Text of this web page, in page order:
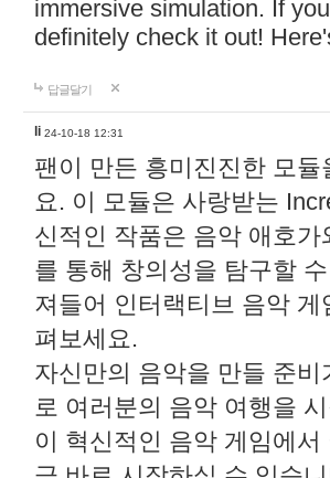
immersive simulation. If
definitely check it out!
답글달기
li 24-10-18 12:31
팬이 만든 흥미진진한 모
요. 이 모듈은 사랑받는
신적인 작품은 음악 애호
를 통해 창의성을 탐구할
져들어 인터랙티브 음악
펴보세요.
자신만의 음악을 만들 준
로 여러분의 음악 여행을
이 혁신적인 음악 게임에